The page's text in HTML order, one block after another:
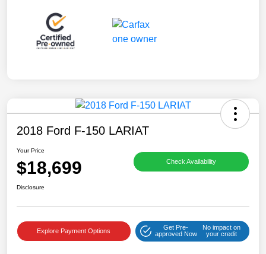
2018 Ford F-150 LARIAT
Your Price
$18,699 Check Availability
Disclosure
Explore Payment Options
Get Pre-
approved Now
No impact on
your credit